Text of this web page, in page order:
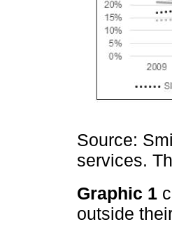
Source:
services.
Graphic 1
outside